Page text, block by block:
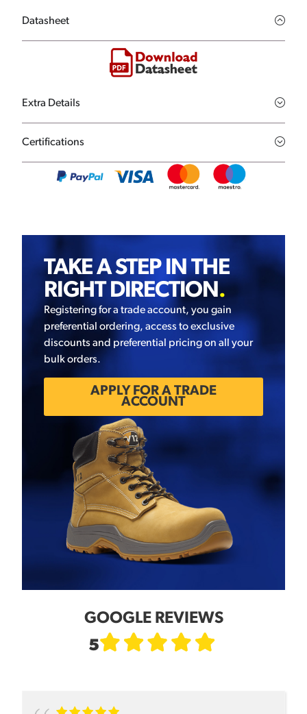
Datasheet
Extra Details
Certifications
TAKE A STEP IN THE
RIGHT DIRECTION.
Registering for a trade account, you gain
preferential ordering, access to exclusive
discounts and preferential pricing on all your
bulk orders.
APPLY FOR A TRADE
ACCOUNT
GOOGLE REVIEWS
5